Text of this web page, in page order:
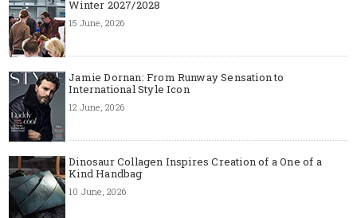
Winter 2027/2028
15 June, 2026
Jamie Dornan: From Runway Sensation to
International Style Icon
12 June, 2026
Dinosaur Collagen Inspires Creation of a One of a
Kind Handbag
10 June, 2026